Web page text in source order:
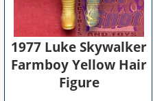
1977 Luke Skywalker
Farmboy Yellow Hair
Figure